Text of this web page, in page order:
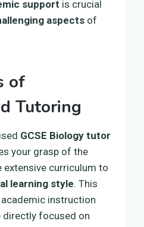
support is crucial
aspects of
of
Tutoring
GCSE Biology tutor
your grasp of the
curriculum to
learning style. This
instruction
directly focused on